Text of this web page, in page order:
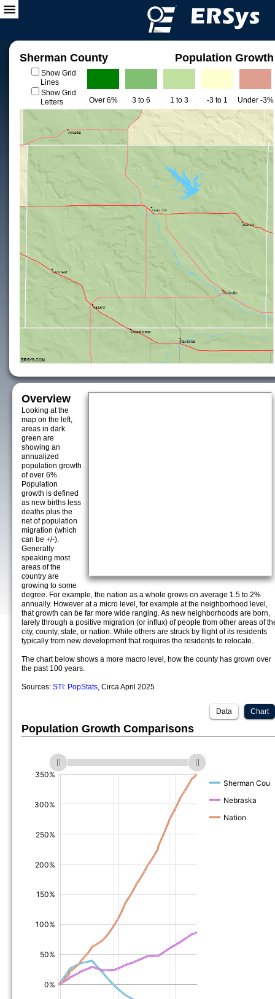
Sherman County Population Growth
Show Grid
Lines
Show Grid
Letters
Over 6% 3 to 6 1 to 3 -3 to 1 Under -3%
Overview
Looking at the
map on the left,
areas in dark
green are
showing an
annualized
population growth
of over 6%.
Population
growth is defined
as new births less
deaths plus the
net of population
migration (which
can be +/-).
Generally
speaking most
areas of the
country are
growing to some
degree. For example, the nation as a whole grows on average 1.5 to 2%
annually. However at a micro level, for example at the neighborhood level,
that growth can be far more wide ranging. As new neighborhoods are born,
larely through a positive migration (or influx) of people from other areas of
city, county, state, or nation. While others are struck by flight of its residents
typically from new development that requires the residents to relocate.
The chart below shows a more macro level, how the county has grown over
the past 100 years.
Sources: STI: PopStats, Circa April 2025
Chart
Data
Population Growth Comparisons